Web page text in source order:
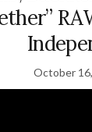
October